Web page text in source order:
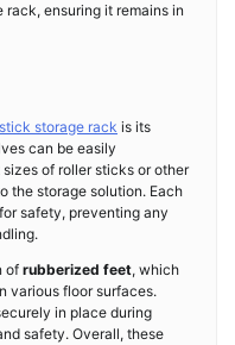
ensuring it remains in
storage rack is its
can be easily
of roller sticks or other
the storage solution. Each
for safety, preventing any
of rubberized feet, which
various floor surfaces.
in place during
safety. Overall, these